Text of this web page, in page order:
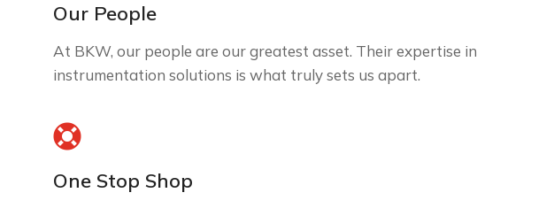
Our People
At BKW, our people are our greatest asset. Their expertise in
instrumentation solutions is what truly sets us apart.
One Stop Shop